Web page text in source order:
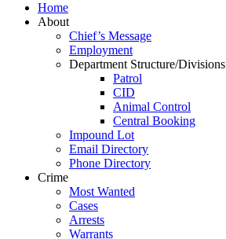
Home
About
Chief’s Message
Employment
Department Structure/Divisions
Patrol
CID
Animal Control
Central Booking
Impound Lot
Email Directory
Phone Directory
Crime
Most Wanted
Cases
Arrests
Warrants